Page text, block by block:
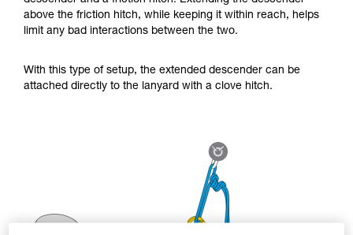
understood the information in the Instructions
for Use to be able to understand this
supplementary information.
training. Work with a professional to confirm
your ability to perform these techniques safely
your activity. There may be others that we do
above the friction hitch, while keeping it within reach, helps
limit any bad interactions between the two.
With this type of setup, the extended descender can be
attached directly to the lanyard with a clove hitch.